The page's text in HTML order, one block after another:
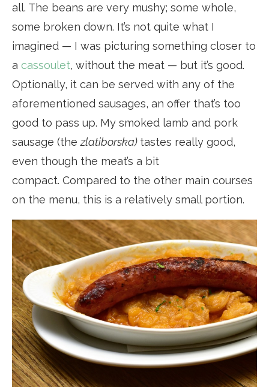
all. The beans are very mushy; some whole,
some broken down. It’s not quite what I
imagined — I was picturing something closer to
a cassoulet, without the meat — but it’s good.
Optionally, it can be served with any of the
aforementioned sausages, an offer that’s too
good to pass up. My smoked lamb and pork
sausage (the zlatiborska) tastes really good,
even though the meat’s a bit
compact. Compared to the other main courses
on the menu, this is a relatively small portion.